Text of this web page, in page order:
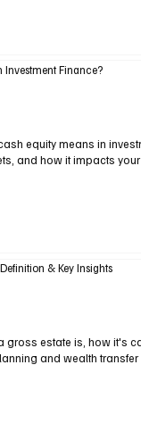
Investment Finance?
equity means in
and how it impacts
& Key Insights
gross estate is, how it's
and wealth transfer